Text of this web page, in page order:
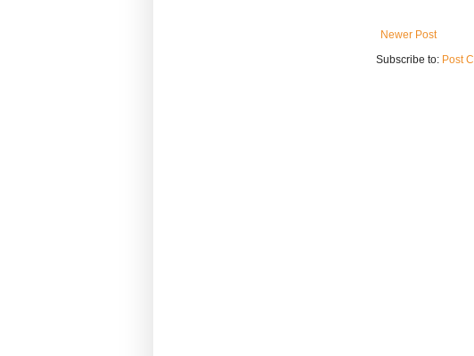
Newer Post
Subscribe to: Post